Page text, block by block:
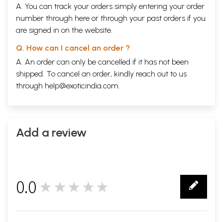
A. You can track your orders simply entering your order
number through here or through your past orders if you
are signed in on the website.
Q. How can I cancel an order ?
A. An order can only be cancelled if it has not been
shipped. To cancel an order, kindly reach out to us
through help@exoticindia.com.
Add a review
0.0 ★★★★★